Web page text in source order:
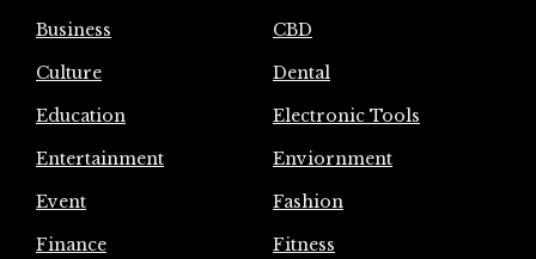
Business
CBD
Culture
Dental
Education
Electronic Tools
Entertainment
Enviornment
Event
Fashion
Finance
Fitness